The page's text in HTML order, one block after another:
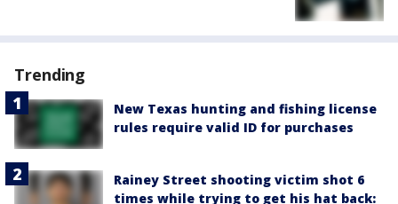
Trending
New Texas hunting and fishing license
rules require valid ID for purchases
Rainey Street shooting victim shot 6
times while trying to get his hat back: